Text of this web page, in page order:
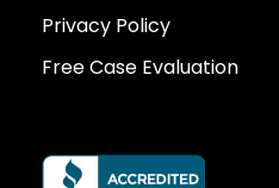
Privacy Policy
Free Case Evaluation